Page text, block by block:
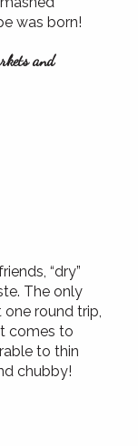
was born!
and
“dry”
The only
round trip,
comes to
to thin
chubby!